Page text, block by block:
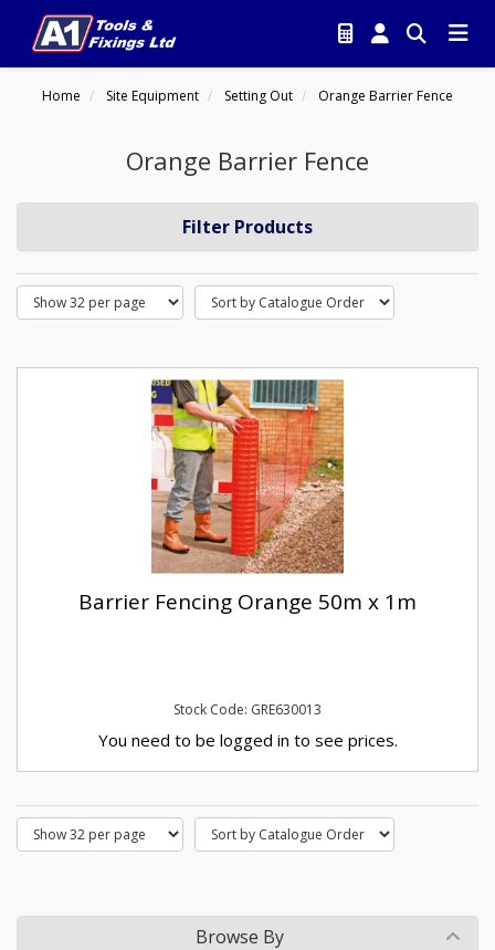
Home Site Equipment Setting Out Orange Barrier Fence
Orange Barrier Fence
Filter Products
Barrier Fencing Orange 50m x 1m
Stock Code: GRE630013
You need to be logged in to see prices.
Browse By